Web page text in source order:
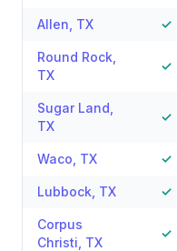
Allen TX ✓
Round Rock
TX
✓
Sugar Land
TX
✓
Waco TX ✓
Lubbock TX ✓
Corpus
Christi TX
✓